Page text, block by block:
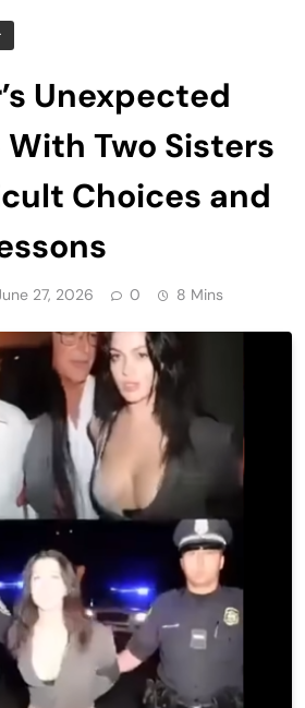
Unexpected
Two Sisters
Choices and
27, 2026 0 8 Mins